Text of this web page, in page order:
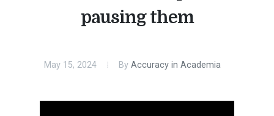
pausing them
May 15, 2024 By Accuracy in Academia